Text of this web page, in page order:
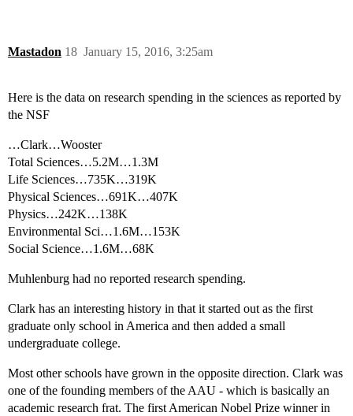
Mastadon January 15, 2016, 3:25am
18
Here is the data on research spending in the sciences as reported by
the NSF
…Clark…Wooster
Total Sciences…5.2M…1.3M
Life Sciences…735K…319K
Physical Sciences…691K…407K
Physics…242K…138K
Environmental Sci…1.6M…153K
Social Science…1.6M…68K
Muhlenburg had no reported research spending.
Clark has an interesting history in that it started out as the first
graduate only school in America and then added a small
undergraduate college.
Most other schools have grown in the opposite direction. Clark was
one of the founding members of the AAU - which is basically an
academic research frat. The first American Nobel Prize winner in